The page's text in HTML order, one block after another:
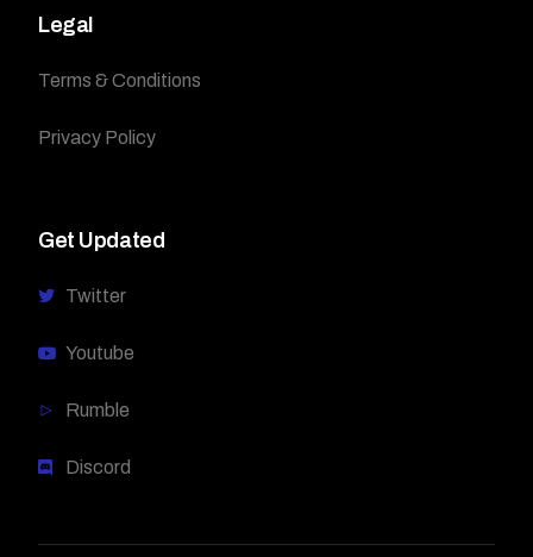
Legal
Terms & Conditions
Privacy Policy
Get Updated
Twitter
Youtube
Rumble
Discord